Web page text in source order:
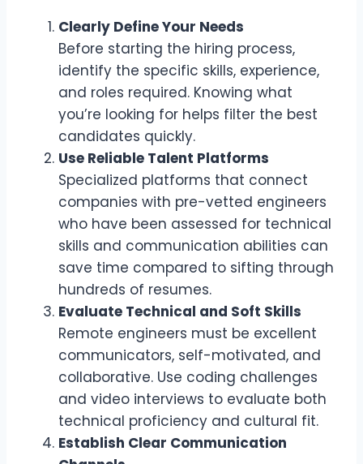
Clearly Define Your Needs
Before starting the hiring process,
identify the specific skills, experience,
and roles required. Knowing what
you’re looking for helps filter the best
candidates quickly.
Use Reliable Talent Platforms
Specialized platforms that connect
companies with pre-vetted engineers
who have been assessed for technical
skills and communication abilities can
save time compared to sifting through
hundreds of resumes.
Evaluate Technical and Soft Skills
Remote engineers must be excellent
communicators, self-motivated, and
collaborative. Use coding challenges
and video interviews to evaluate both
technical proficiency and cultural fit.
Establish Clear Communication